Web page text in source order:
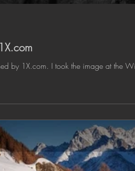
by 1X.com. I took the image at the